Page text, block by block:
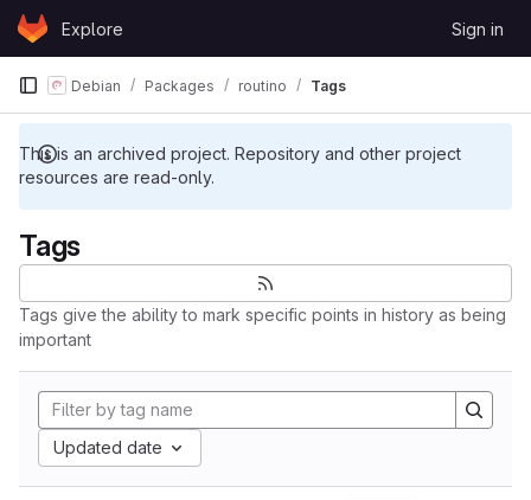
Skip to content
GitLabExplore Sign in
This is an archived project. Repository and other project
resources are read-only.
Debian Packages routino Tags
Tags
Tags give the ability to mark specific points in history as being
important
Updated date